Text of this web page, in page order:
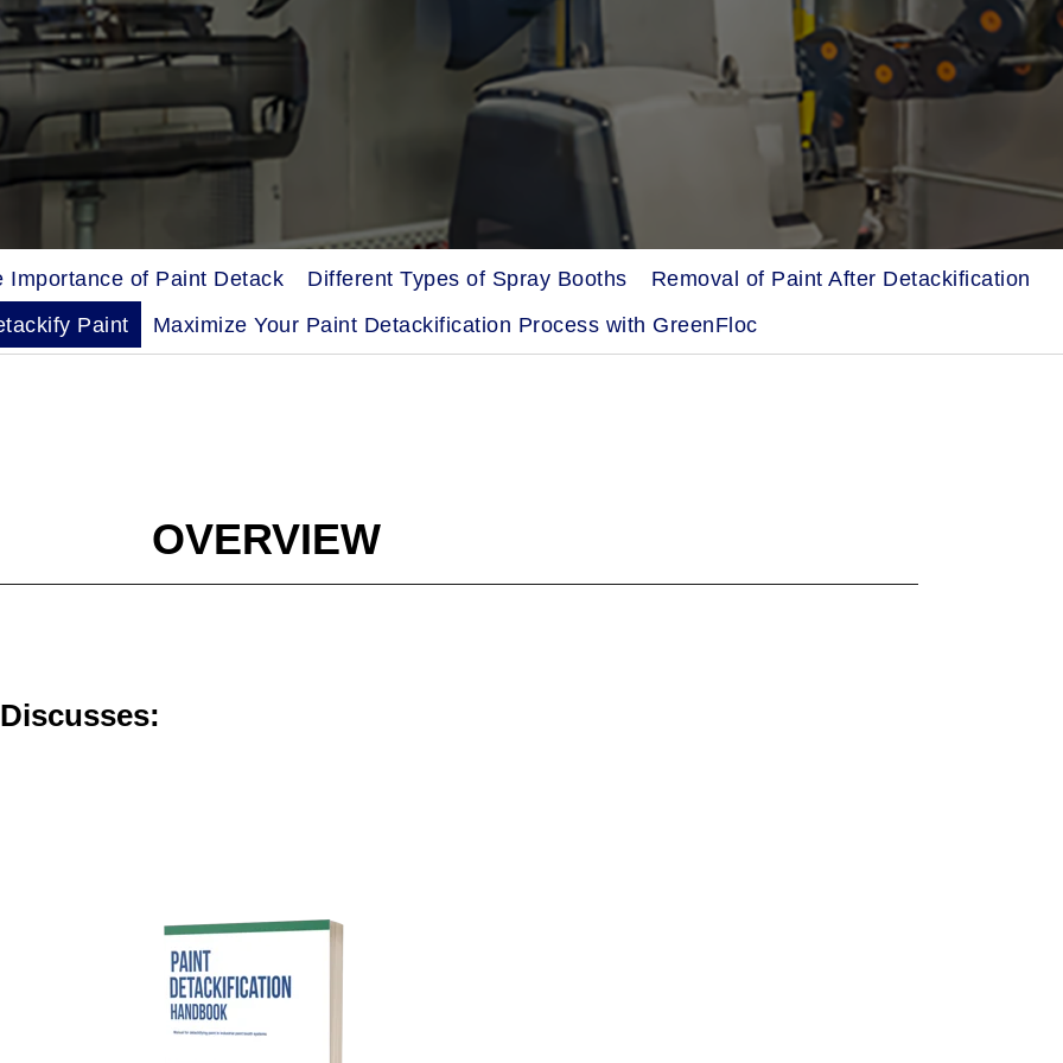
Importance of Paint Detack Different Types of Spray Booths
Removal of Paint After Detackification
Paint
Maximize Your Paint Detackification Process with GreenFloc
OVERVIEW